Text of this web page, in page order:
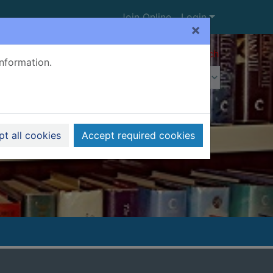
×
all cookies Accept required cookies
Join Online Login
Advanced search